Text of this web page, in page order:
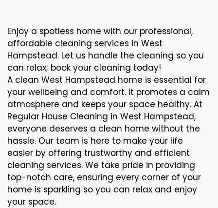
Enjoy a spotless home with our professional,
affordable cleaning services in West
Hampstead. Let us handle the cleaning so you
can relax; book your cleaning today!
A clean West Hampstead home is essential for
your wellbeing and comfort. It promotes a calm
atmosphere and keeps your space healthy. At
Regular House Cleaning in West Hampstead,
everyone deserves a clean home without the
hassle. Our team is here to make your life
easier by offering trustworthy and efficient
cleaning services. We take pride in providing
top-notch care, ensuring every corner of your
home is sparkling so you can relax and enjoy
your space.